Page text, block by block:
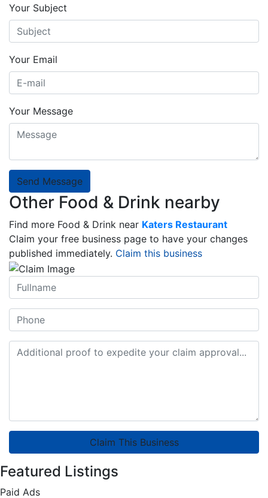
Your Subject
Your Email
Your Message
Send Message
Other Food & Drink nearby
Find more Food & Drink near Katers Restaurant
Claim your free business page to have your changes
published immediately. Claim this business
Claim This Business
Featured Listings
Paid Ads